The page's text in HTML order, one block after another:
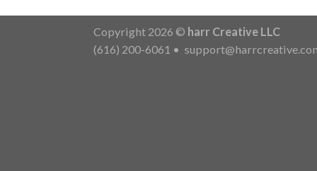
Copyright 2026 © harr Creative LLC
(616) 200-6061 •